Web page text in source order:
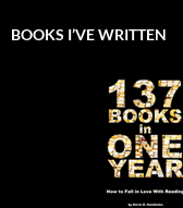
BOOKS I’VE WRITTEN